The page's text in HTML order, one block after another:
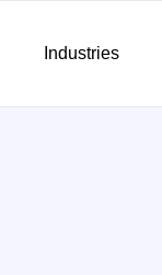
Industries